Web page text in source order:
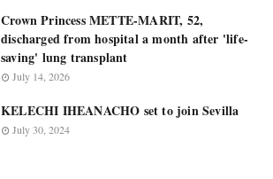
Crown Princess METTE-MARIT, 52,
discharged from hospital a month after 'life-
saving' lung transplant
July 14, 2026
KELECHI IHEANACHO set to join Sevilla
July 30, 2024